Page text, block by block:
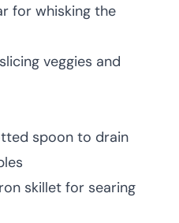
for whisking the
veggies and
spoon to drain
skillet for searing